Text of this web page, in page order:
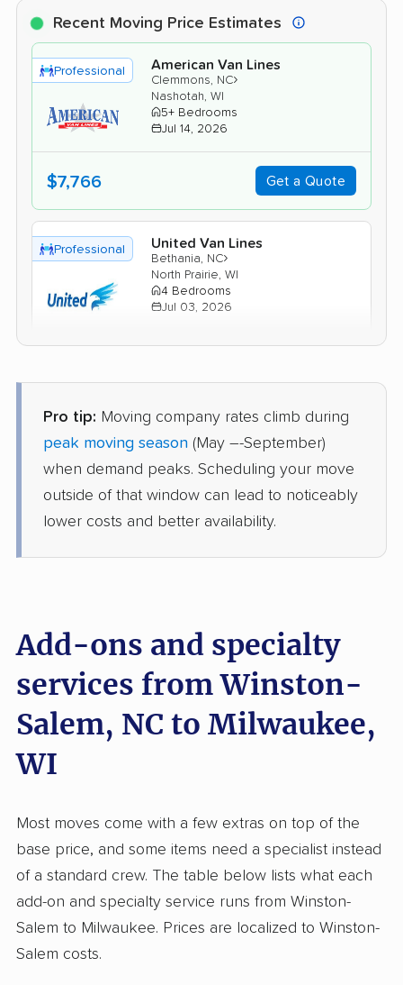
Recent Moving Price Estimates
Professional American Van Lines
Clemmons, NC›
Nashotah, WI
5+ Bedrooms
Jul 14, 2026
$7,766 Get a Quote
Professional United Van Lines
Bethania, NC›
North Prairie, WI
4 Bedrooms
Jul 03, 2026
Professional Safeway Moving
Cleveland, NC
Lisbon, WI
4 Bedrooms
Milwaukee, WI
4 Bedrooms
Jun 23, 2026
$6,895 Get a Quote
2 Bedrooms
Jun 20, 2026
$3,807 Get a Quote
Pro tip: Moving company rates climb during
peak moving season (May –-September)
when demand peaks. Scheduling your move
outside of that window can lead to noticeably
lower costs and better availability.
Add-ons and specialty
services from Winston-
Salem, NC to Milwaukee,
WI
Most moves come with a few extras on top of the
base price, and some items need a specialist instead
of a standard crew. The table below lists what each
add-on and specialty service runs from Winston-
Salem to Milwaukee. Prices are localized to Winston-
Salem costs.